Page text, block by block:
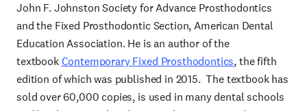
John F. Johnston Society for Advance Prosthodontics
and the Fixed Prosthodontic Section, American Dental
Education Association. He is an author of the
textbookContemporary Fixed Prosthodontics, the fifth
edition of which was published in 2015. The textbook has
sold over 60,000 copies, is used in many dental schools